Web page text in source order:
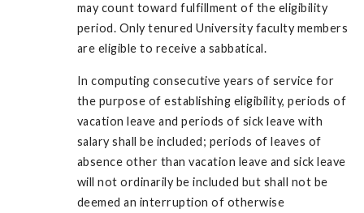
may count toward fulfillment of the eligibility
period. Only tenured University faculty members
are eligible to receive a sabbatical.
In computing consecutive years of service for
the purpose of establishing eligibility, periods of
vacation leave and periods of sick leave with
salary shall be included; periods of leaves of
absence other than vacation leave and sick leave
will not ordinarily be included but shall not be
deemed an interruption of otherwise